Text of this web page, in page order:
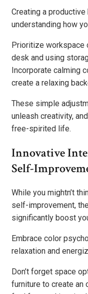
Creating a
understanding how
Prioritize workspace
desk and using
Incorporate calming
create a relaxing
These simple
unleash creativity,
free-spirited life.
Innovative
Self-
While you mightn’t
self-improvement,
significantly boost
Embrace color
relaxation and
Don’t forget space
furniture to create an